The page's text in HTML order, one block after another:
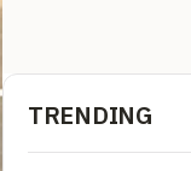
TRENDING